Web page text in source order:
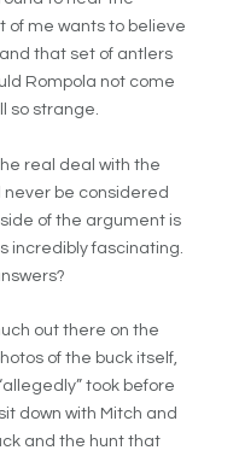
of me wants to believe
that set of antlers
Rompola not come
so strange.
real deal with the
never be considered
of the argument is
incredibly fascinating.
out there on the
of the buck itself,
took before
down with Mitch and
and the hunt that